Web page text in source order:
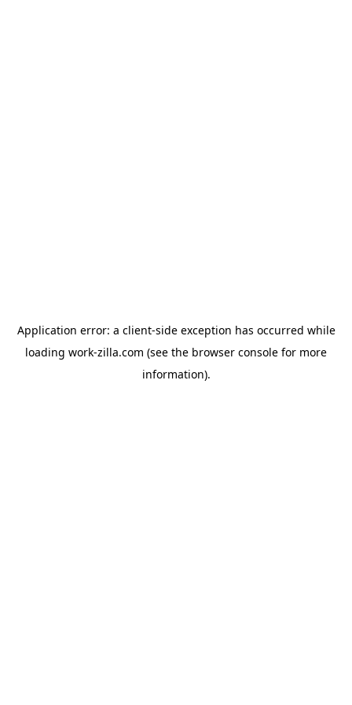
Application error: a client-side exception has occurred while
loading work-zilla.com (see the browser console for more
information).